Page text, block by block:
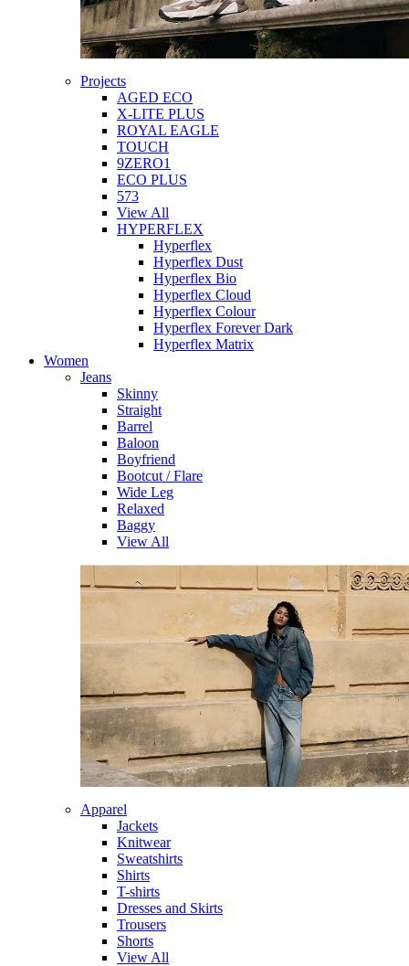
Projects
AGED ECO
X-LITE PLUS
ROYAL EAGLE
TOUCH
9ZERO1
ECO PLUS
573
View All
HYPERFLEX
Hyperflex
Hyperflex Dust
Hyperflex Bio
Hyperflex Cloud
Hyperflex Colour
Hyperflex Forever Dark
Hyperflex Matrix
Women
Jeans
Skinny
Straight
Barrel
Baloon
Boyfriend
Bootcut / Flare
Wide Leg
Relaxed
Baggy
View All
Apparel
Jackets
Knitwear
Sweatshirts
Shirts
T-shirts
Dresses and Skirts
Trousers
Shorts
View All